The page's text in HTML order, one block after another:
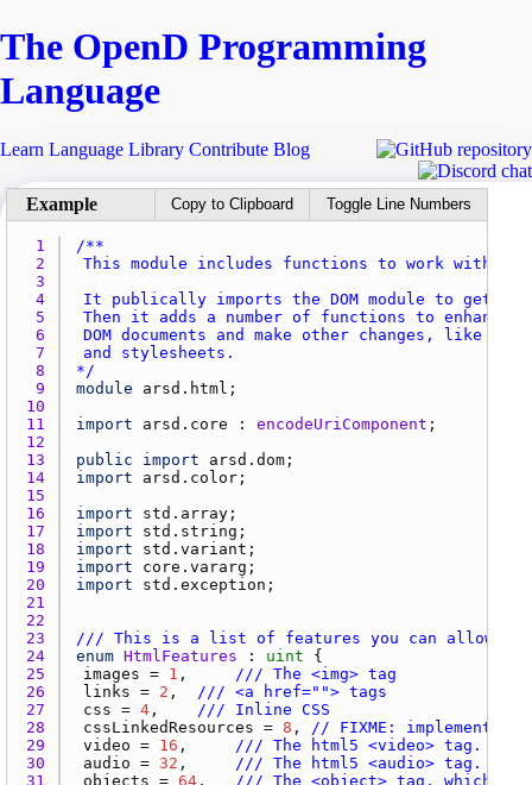
The OpenD Programming
Language
Learn Language Library Contribute Blog
Copy to Clipboard Toggle Line Numbers
1
2
3
4
5
6
7
8
*/
9
module arsd.html
10
11
import arsd.core : encodeUriComponent
12
13
public import arsd.dom
14
import arsd.color
15
16
import std.array
17
import std.string
18
import std.variant
19
import core.vararg
20
import std.exception
21
22
23
/// This is a list of features you can allow
24
enum HtmlFeatures : uint
25
images = 1
/// The <img> tag
26
links = 2
/// <a href=""> tags
27
css = 4
/// Inline CSS
28
cssLinkedResources = 8 ,
// FIXME: implement
29
video = 16
/// The html5 <video> tag.
30
audio = 32
/// The html5 <audio> tag.
31
objects = 64
/// The <object> tag, which